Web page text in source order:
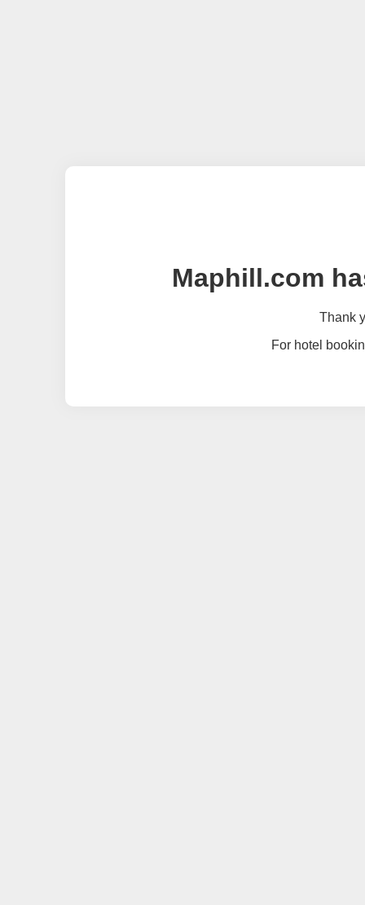
Maphill.com
Thank
For hotel